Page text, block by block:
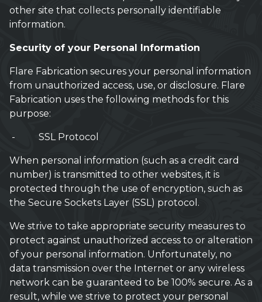
other site that collects personally identifiable
information.
Security of your Personal Information
Flare Fabrication secures your personal information
from unauthorized access, use, or disclosure. Flare
Fabrication uses the following methods for this
purpose:
- SSL Protocol
When personal information (such as a credit card
number) is transmitted to other websites, it is
protected through the use of encryption, such as
the Secure Sockets Layer (SSL) protocol.
We strive to take appropriate security measures to
protect against unauthorized access to or alteration
of your personal information. Unfortunately, no
data transmission over the Internet or any wireless
network can be guaranteed to be 100% secure. As a
result, while we strive to protect your personal